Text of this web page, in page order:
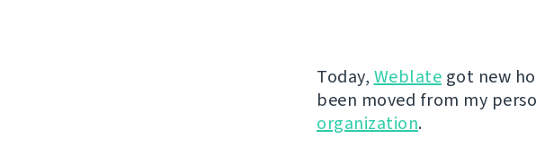
Today, Weblate got new
been moved from my
organization.